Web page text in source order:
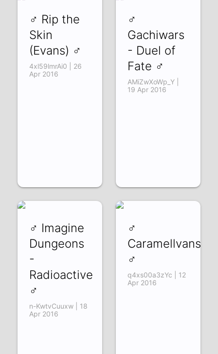
♂ Rip the
Skin
(Evans) ♂
4xl59lmrAi0 | 26
Apr 2016
♂
Gachiwars
- Duel of
Fate ♂
AMiZwXoWp_Y |
19 Apr 2016
♂ Imagine
Dungeons
-
Radioactive
♂
n-KwtvCuuxw | 18
Apr 2016
♂
Caramellvansen
♂
q4xs00a3zYc | 12
Apr 2016